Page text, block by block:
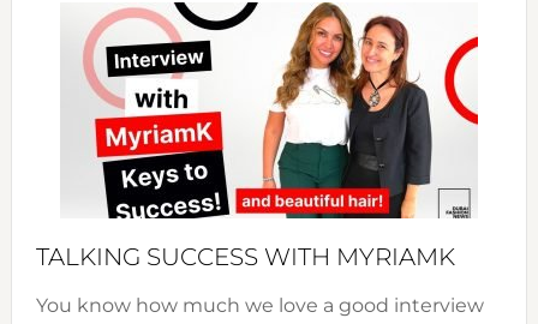
Expo
Your
TALKING SUCCESS WITH MYRIAMK
You know how much we love a good interview